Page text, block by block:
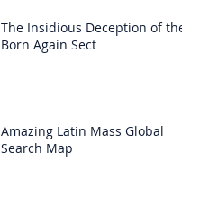
The Insidious Deception of the
Born Again Sect
Amazing Latin Mass Global
Search Map